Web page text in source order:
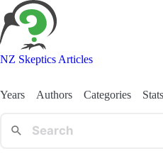
NZ Skeptics Articles
Years Authors Categories Stats